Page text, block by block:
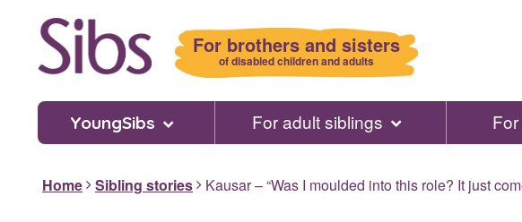
For brothers and sisters
of disabled children and adults
YoungSibs For adult siblings
Home Sibling stories Kausar – “Was I moulded into this role? It just